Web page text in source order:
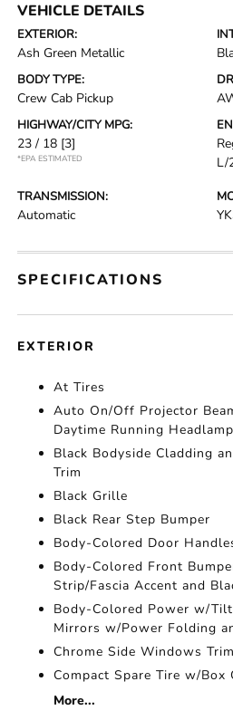
VEHICLE DETAILS
EXTERIOR:
Ash Green Metallic
BODY TYPE:
Crew Cab Pickup
HIGHWAY/CITY MPG:
23 / 18 [3]
*EPA ESTIMATED
L/
TRANSMISSION:
Automatic
SPECIFICATIONS
EXTERIOR
At Tires
Auto On/Off Projector
Daytime Running
Black Bodyside Cladding
Trim
Black Grille
Black Rear Step Bumper
Body-Colored Door
Body-Colored Front
Strip/Fascia Accent and
Body-Colored Power w/
Mirrors w/Power Folding
Chrome Side Windows Trim
Compact Spare Tire w/Box
More...